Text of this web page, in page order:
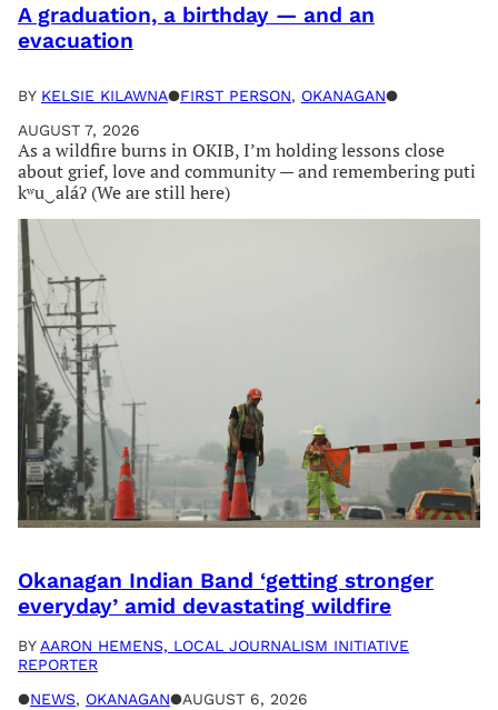
A graduation, a birthday — and an
evacuation
BY KELSIE KILAWNA●FIRST PERSON, OKANAGAN●
AUGUST 7, 2026
As a wildfire burns in OKIB, I’m holding lessons close
about grief, love and community — and remembering puti
kʷu‿aláʔ (We are still here)
Okanagan Indian Band ‘getting stronger
everyday’ amid devastating wildfire
BYAARON HEMENS, LOCAL JOURNALISM INITIATIVE
REPORTER
●NEWS, OKANAGAN●AUGUST 6, 2026